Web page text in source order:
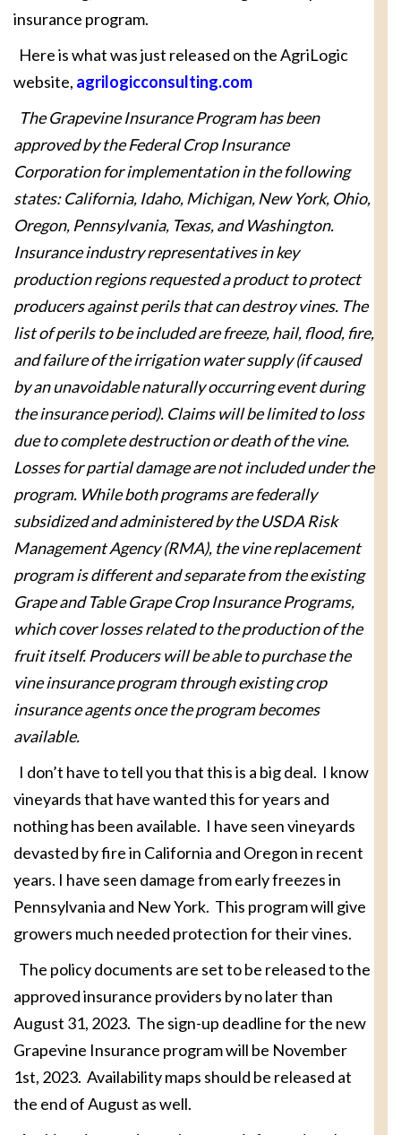
insurance program.
Here is what was just released on the AgriLogic
website, agrilogicconsulting.com
The Grapevine Insurance Program has been
approved by the Federal Crop Insurance
Corporation for implementation in the following
states: California, Idaho, Michigan, New York, Ohio,
Oregon, Pennsylvania, Texas, and Washington.
Insurance industry representatives in key
production regions requested a product to protect
producers against perils that can destroy vines. The
list of perils to be included are freeze, hail, flood, fire,
and failure of the irrigation water supply (if caused
by an unavoidable naturally occurring event during
the insurance period). Claims will be limited to loss
due to complete destruction or death of the vine.
Losses for partial damage are not included under the
program. While both programs are federally
subsidized and administered by the USDA Risk
Management Agency (RMA), the vine replacement
program is different and separate from the existing
Grape and Table Grape Crop Insurance Programs,
which cover losses related to the production of the
fruit itself. Producers will be able to purchase the
vine insurance program through existing crop
insurance agents once the program becomes
available.
I don’t have to tell you that this is a big deal. I know
vineyards that have wanted this for years and
nothing has been available. I have seen vineyards
devasted by fire in California and Oregon in recent
years. I have seen damage from early freezes in
Pennsylvania and New York. This program will give
growers much needed protection for their vines.
The policy documents are set to be released to the
approved insurance providers by no later than
August 31, 2023. The sign-up deadline for the new
Grapevine Insurance program will be November
1st, 2023. Availability maps should be released at
the end of August as well.